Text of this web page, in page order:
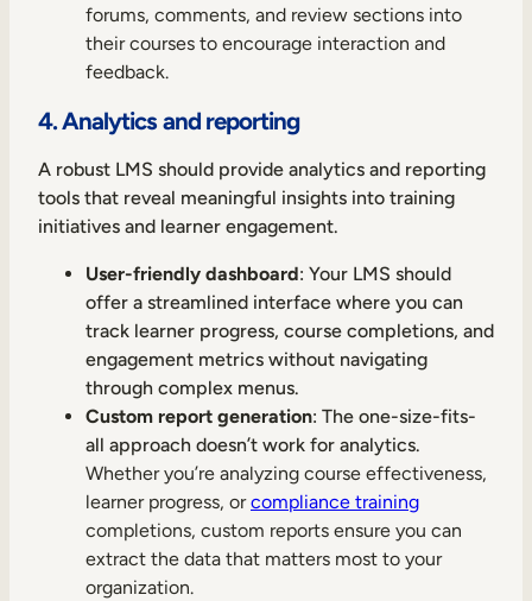
forums, comments, and review sections into
their courses to encourage interaction and
feedback.
4. Analytics and reporting
A robust LMS should provide analytics and reporting
tools that reveal meaningful insights into training
initiatives and learner engagement.
User-friendly dashboard: Your LMS should
offer a streamlined interface where you can
track learner progress, course completions, and
engagement metrics without navigating
through complex menus.
Custom report generation: The one-size-fits-
all approach doesn’t work for analytics.
Whether you’re analyzing course effectiveness,
learner progress, orcompliance training
completions, custom reports ensure you can
extract the data that matters most to your
organization.